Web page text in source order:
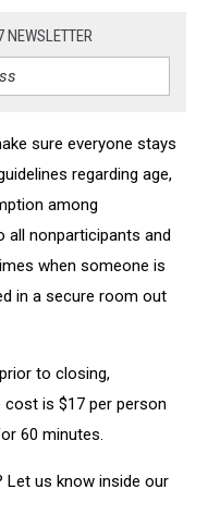
NEWSLETTER
sure everyone stays
regarding age,
among
nonparticipants and
when someone is
in a secure room out
to closing,
cost is $17 per person
60 minutes.
Let us know inside our